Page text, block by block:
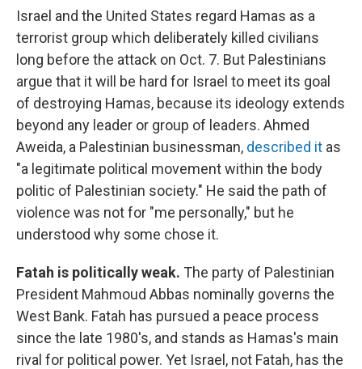
Israel and the United States regard Hamas as a
terrorist group which deliberately killed civilians
long before the attack on Oct. 7. But Palestinians
argue that it will be hard for Israel to meet its goal
of destroying Hamas, because its ideology extends
beyond any leader or group of leaders. Ahmed
Aweida, a Palestinian businessman, described it as
"a legitimate political movement within the body
politic of Palestinian society." He said the path of
violence was not for "me personally," but he
understood why some chose it.
Fatah is politically weak. The party of Palestinian
President Mahmoud Abbas nominally governs the
West Bank. Fatah has pursued a peace process
since the late 1980's, and stands as Hamas's main
rival for political power. Yet Israel, not Fatah, has the